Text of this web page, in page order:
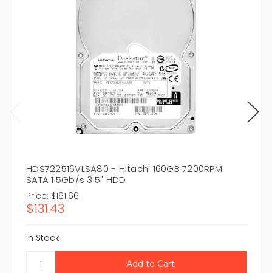
HDS722516VLSA80 - Hitachi 160GB 7200RPM
SATA 1.5Gb/s 3.5" HDD
Price: $161.66
$131.43
In Stock